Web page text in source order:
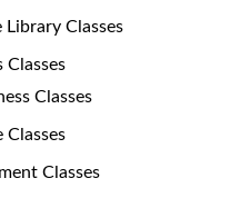
Classes
Classes
Classes
Classes